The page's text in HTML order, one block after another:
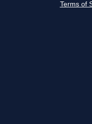
Terms of